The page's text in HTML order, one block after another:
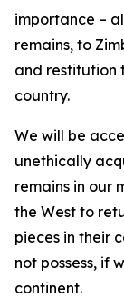
importance –
remains, to
and restitution
country.
We will be
unethically
remains in our
the West to
pieces in their
not possess, if
continent.